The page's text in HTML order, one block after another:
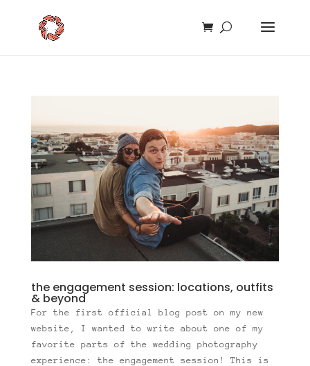
the engagement session: locations, outfits
& beyond
For the first official blog post on my new
website, I wanted to write about one of my
favorite parts of the wedding photography
experience: the engagement session! This is